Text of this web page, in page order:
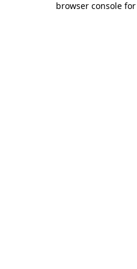
browser console